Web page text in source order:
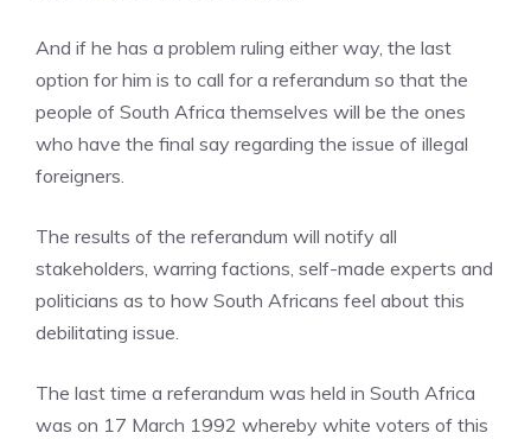
And if he has a problem ruling either way, the last
option for him is to call for a referandum so that the
people of South Africa themselves will be the ones
who have the final say regarding the issue of illegal
foreigners.
The results of the referandum will notify all
stakeholders, warring factions, self-made experts and
politicians as to how South Africans feel about this
debilitating issue.
The last time a referandum was held in South Africa
was on 17 March 1992 whereby white voters of this